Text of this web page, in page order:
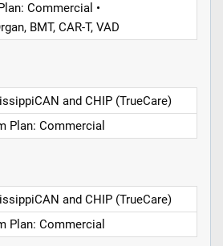
Commercial •
BMT, CAR-T, VAD
and CHIP (TrueCare)
Plan: Commercial
and CHIP (TrueCare)
Plan: Commercial